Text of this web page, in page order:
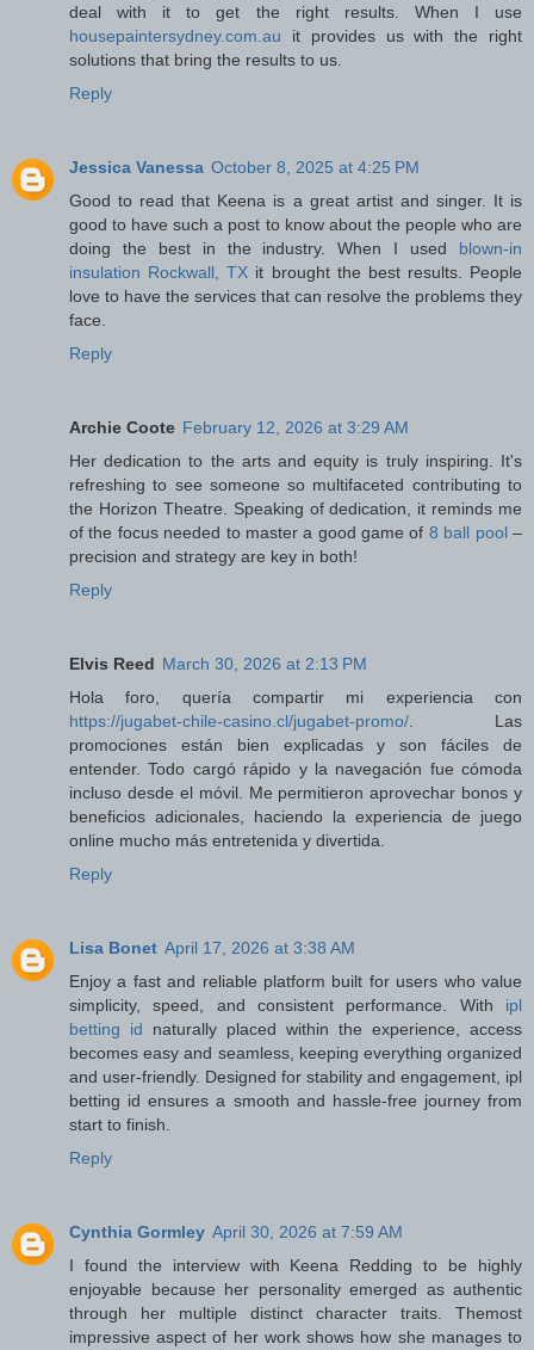
deal with it to get the right results. When I use
housepaintersydney.com.au it provides us with the right
solutions that bring the results to us.
Reply
Jessica Vanessa October 8, 2025 at 4:25 PM
Good to read that Keena is a great artist and singer. It is
good to have such a post to know about the people who are
doing the best in the industry. When I used blown-in
insulation Rockwall, TX it brought the best results. People
love to have the services that can resolve the problems they
face.
Reply
Archie Coote February 12, 2026 at 3:29 AM
Her dedication to the arts and equity is truly inspiring. It's
refreshing to see someone so multifaceted contributing to
the Horizon Theatre. Speaking of dedication, it reminds me
of the focus needed to master a good game of 8 ball pool–
precision and strategy are key in both!
Reply
Elvis Reed March 30, 2026 at 2:13 PM
Hola foro, quería compartir mi experiencia con
https://jugabet-chile-casino.cl/jugabet-promo/ . Las
promociones están bien explicadas y son fáciles de
entender. Todo cargó rápido y la navegación fue cómoda
incluso desde el móvil. Me permitieron aprovechar bonos y
beneficios adicionales, haciendo la experiencia de juego
online mucho más entretenida y divertida.
Reply
Lisa Bonet April 17, 2026 at 3:38 AM
Enjoy a fast and reliable platform built for users who value
simplicity, speed, and consistent performance. With ipl
betting id naturally placed within the experience, access
becomes easy and seamless, keeping everything organized
and user-friendly. Designed for stability and engagement, ipl
betting id ensures a smooth and hassle-free journey from
start to finish.
Reply
Cynthia Gormley April 30, 2026 at 7:59 AM
I found the interview with Keena Redding to be highly
enjoyable because her personality emerged as authentic
through her multiple distinct character traits. Themost
impressive aspect of her work shows how she manages to